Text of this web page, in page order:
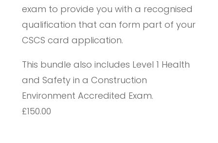
exam to provide you with a recognised
qualification that can form part of your
CSCS card application.
This bundle also includes Level 1 Health
and Safety in a Construction
Environment Accredited Exam.
£150.00